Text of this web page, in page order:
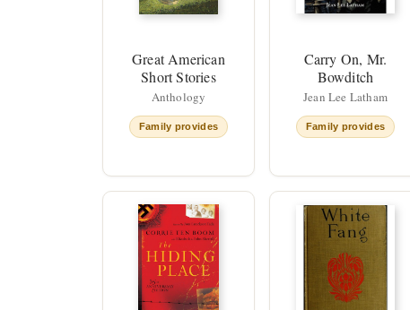
Great American
Short Stories
Anthology
Family provides
Carry On, Mr.
Bowditch
Jean Lee Latham
Family provides